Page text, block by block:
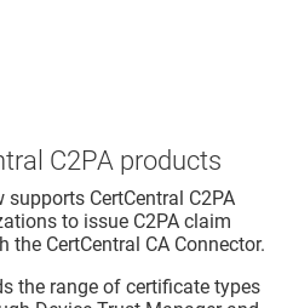
C2PA products
CertCentral C2PA
to issue C2PA claim
CertCentral CA Connector.
the range of certificate types